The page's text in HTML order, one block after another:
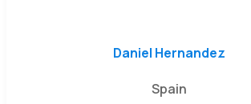
Daniel Hernandez
Spain